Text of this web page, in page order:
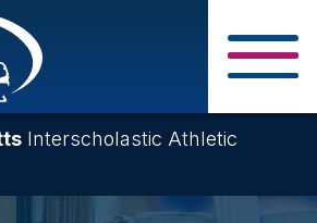
Interscholastic Athletic